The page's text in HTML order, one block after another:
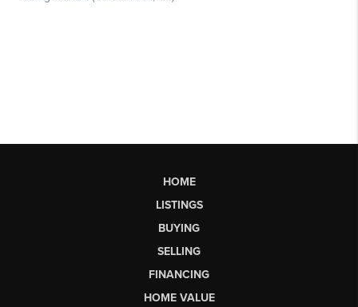
HOME
LISTINGS
BUYING
SELLING
FINANCING
HOME VALUE